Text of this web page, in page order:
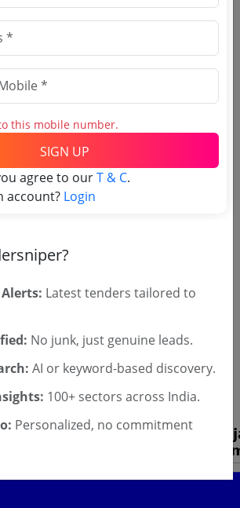
search Higher
Punjab
SIGN UP
account? Login
Categories
Tenders
this mobile number.
SIGN UP
agree to ourT & C.
account? Login
Latest tenders tailored to
No junk, just genuine leads.
AI or keyword-based discovery.
100+ sectors across India.
Personalized, no commitment